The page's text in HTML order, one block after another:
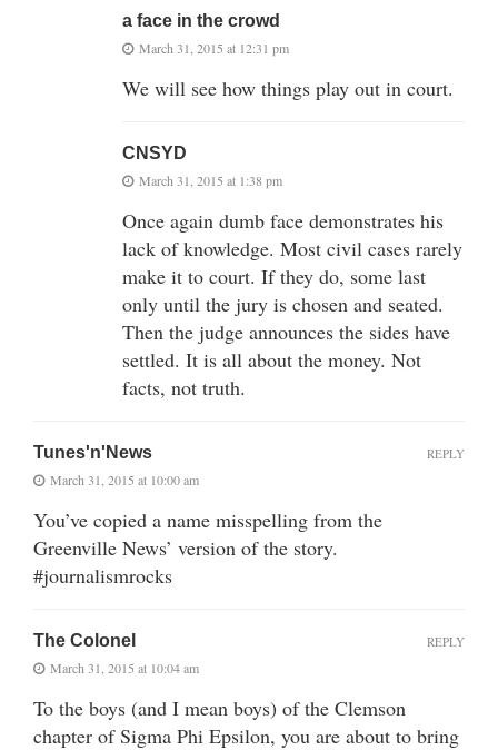
a face in the crowd
March 31, 2015 at 12:31 pm
We will see how things play out in court.
CNSYD
March 31, 2015 at 1:38 pm
Once again dumb face demonstrates his
lack of knowledge. Most civil cases rarely
make it to court. If they do, some last
only until the jury is chosen and seated.
Then the judge announces the sides have
settled. It is all about the money. Not
facts, not truth.
Tunes'n'News
March 31, 2015 at 10:00 am
You’ve copied a name misspelling from the
Greenville News’ version of the story.
#journalismrocks
REPLY
The Colonel
March 31, 2015 at 10:04 am
To the boys (and I mean boys) of the Clemson
chapter of Sigma Phi Epsilon, you are about to bring
REPLY